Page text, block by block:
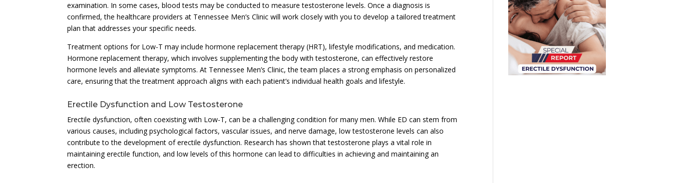
examination. In some cases, blood tests may be conducted to measure testosterone levels. Once a diagnosis is
confirmed, the healthcare providers at Tennessee Men’s Clinic will work closely with you to develop a tailored treatment
plan that addresses your specific needs.
Treatment options for Low-T may include hormone replacement therapy (HRT), lifestyle modifications, and medication.
Hormone replacement therapy, which involves supplementing the body with testosterone, can effectively restore
hormone levels and alleviate symptoms. At Tennessee Men’s Clinic, the team places a strong emphasis on personalized
care, ensuring that the treatment approach aligns with each patient’s individual health goals and lifestyle.
Erectile Dysfunction and Low Testosterone
Erectile dysfunction, often coexisting with Low-T, can be a challenging condition for many men. While ED can stem from
various causes, including psychological factors, vascular issues, and nerve damage, low testosterone levels can also
contribute to the development of erectile dysfunction. Research has shown that testosterone plays a vital role in
maintaining erectile function, and low levels of this hormone can lead to difficulties in achieving and maintaining an
erection.